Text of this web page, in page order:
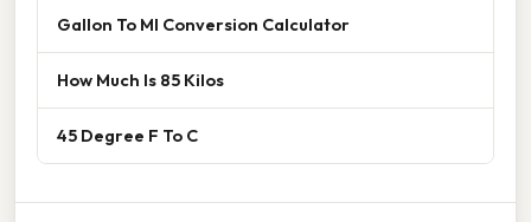
Gallon To Ml Conversion Calculator
How Much Is 85 Kilos
45 Degree F To C